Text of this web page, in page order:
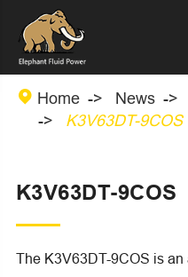
 Home News
K3V63DT-9COS
K3V63DT-9COS
The K3V63DT-9COS is